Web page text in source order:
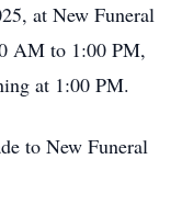
at New Funeral
AM to 1:00 PM,
at 1:00 PM.
to New Funeral